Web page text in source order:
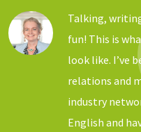
Talking,
fun! This is
look like. I’ve
relations and
industry
English and